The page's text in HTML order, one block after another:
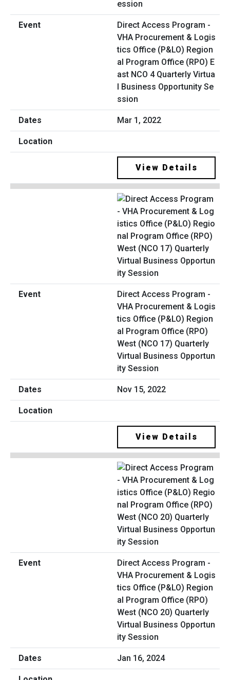
Direct Access Program -
VHA Procurement & Logis
tics Office (P&LO) Region
al Program Office (RPO) E
ast NCO 4 Quarterly Virtua
l Business Opportunity Se
ssion
Mar 1, 2022
View Details
Direct Access Program -
VHA Procurement & Logis
tics Office (P&LO) Region
al Program Office (RPO)
West (NCO 17) Quarterly
Virtual Business Opportun
ity Session
Nov 15, 2022
View Details
Direct Access Program -
VHA Procurement & Logis
tics Office (P&LO) Region
al Program Office (RPO)
West (NCO 20) Quarterly
Virtual Business Opportun
ity Session
Jan 16, 2024